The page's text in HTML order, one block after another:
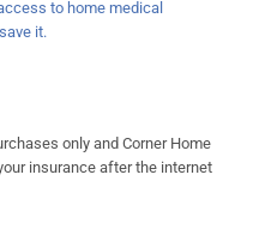
only and Corner Home
insurance after the internet